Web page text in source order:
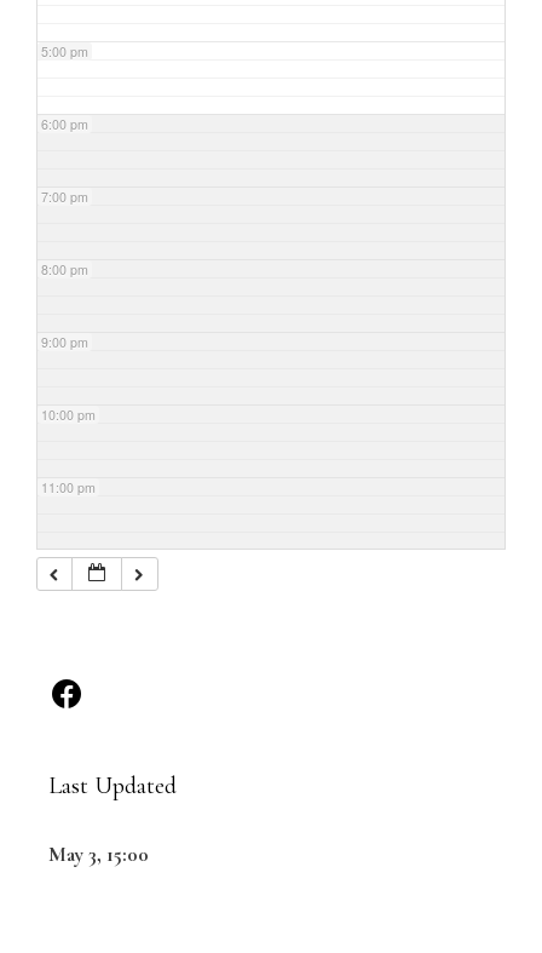
5:00 pm
6:00 pm
7:00 pm
8:00 pm
9:00 pm
10:00 pm
11:00 pm
Last Updated
May 3, 15:00